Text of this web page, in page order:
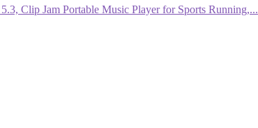
Clip Jam Portable Music Player for Sports Running,...